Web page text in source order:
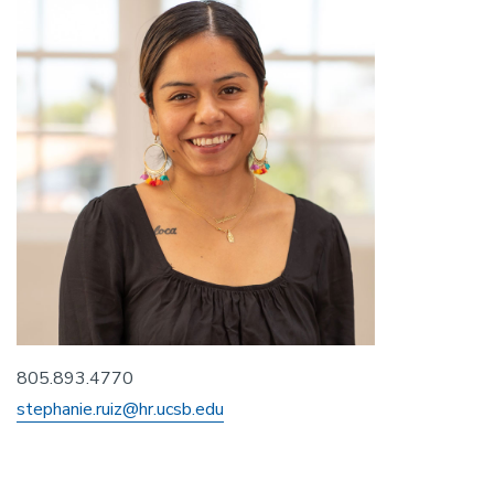
805.893.4770
stephanie.ruiz@hr.ucsb.edu